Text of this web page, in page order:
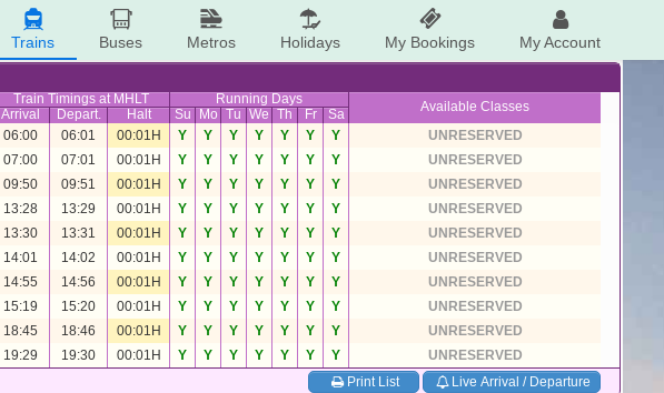
Trains Buses Metros Holidays My Bookings My Account
Train Timings at MHLT Running Days Available Classes
Arrival Depart. Halt Su Mo Tu We Th Fr
Sa
06:00 06:01 00:01H Y Y Y Y Y Y Y
UNRESERVED
07:00 07:01 00:01H Y Y Y Y Y Y Y
UNRESERVED
09:50 09:51 00:01H Y Y Y Y Y Y Y
UNRESERVED
13:28 13:29 00:01H Y Y Y Y Y Y Y
UNRESERVED
13:30 13:31 00:01H Y Y Y Y Y Y Y
UNRESERVED
14:01 14:02 00:01H Y Y Y Y Y Y Y
UNRESERVED
14:55 14:56 00:01H Y Y Y Y Y Y Y
UNRESERVED
15:19 15:20 00:01H Y Y Y Y Y Y Y
UNRESERVED
18:45 18:46 00:01H Y Y Y Y Y Y Y
UNRESERVED
19:29 19:30 00:01H Y Y Y Y Y Y Y
UNRESERVED
Print List Live Arrival / Departure